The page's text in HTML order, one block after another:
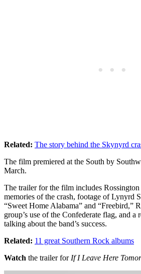
Related: The story behind the Skynyrd
The film premiered at the South by
March.
The trailer for the film includes
memories of the crash, footage of Lynyrd
“Sweet Home Alabama” and “Freebird,”
group’s use of the Confederate flag, and
talking about the band’s success.
Related: 11 great Southern Rock albums
Watch the trailer for If I Leave Here